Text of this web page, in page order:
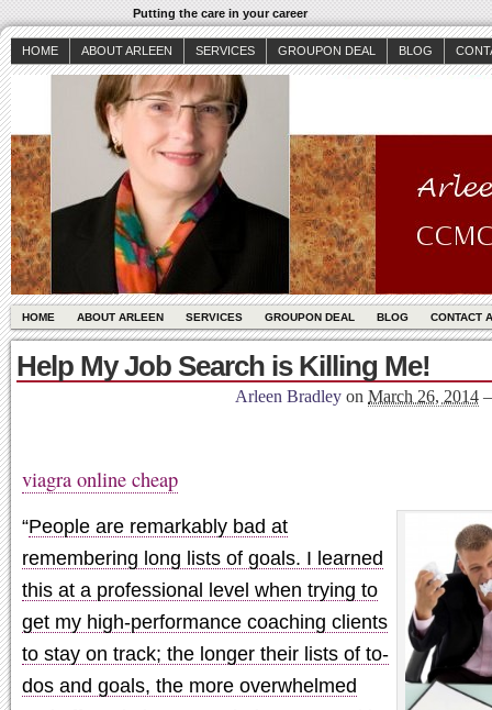
Putting the care in your career
HOME ABOUT ARLEEN SERVICES GROUPON DEAL BLOG
HOME ABOUT ARLEEN SERVICES GROUPON DEAL BLOG CONTACT
Help My Job Search is Killing Me!
Arleen Bradley on March 26, 2014
viagra online cheap
“People are remarkably bad at
remembering long lists of goals. I learned
this at a professional level when trying to
get my high-performance coaching clients
to stay on track; the longer their lists of to-
dos and goals, the more overwhelmed